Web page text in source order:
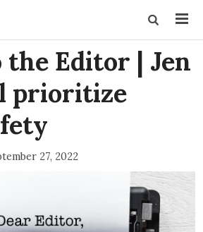
Editor | Jen
prioritize
27, 2022